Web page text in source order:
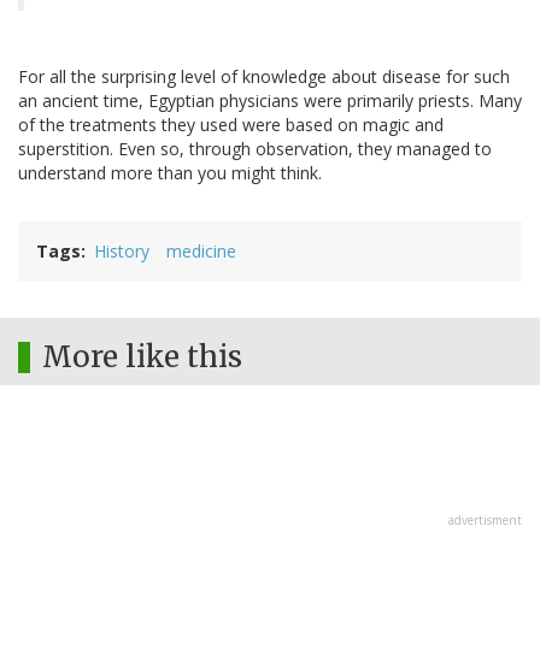
For all the surprising level of knowledge about disease for such
an ancient time, Egyptian physicians were primarily priests. Many
of the treatments they used were based on magic and
superstition. Even so, through observation, they managed to
understand more than you might think.
Tags History medicine
More like this
advertisment